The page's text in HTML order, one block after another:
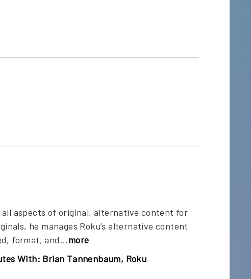
all aspects of original, alternative content for
he manages Roku’s alternative content
format, and...more
With: Brian Tannenbaum, Roku